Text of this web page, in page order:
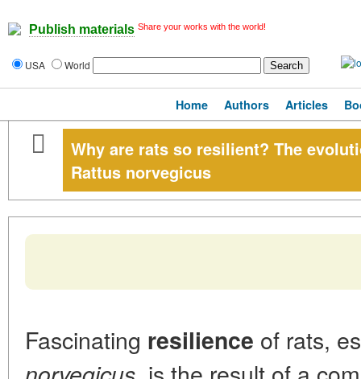
Publish materials Share your works with the world!
USA World
Home Authors Articles
Why are rats so resilient? The
Rattus norvegicus
Fascinating resilience of rats,